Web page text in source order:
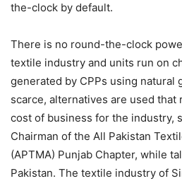
the-clock by default.
There is no round-the-clock
textile industry and units run on
generated by CPPs using natural
scarce, alternatives are used
cost of business for the industry,
Chairman of the All Pakistan
(APTMA) Punjab Chapter, while
Pakistan. The textile industry of